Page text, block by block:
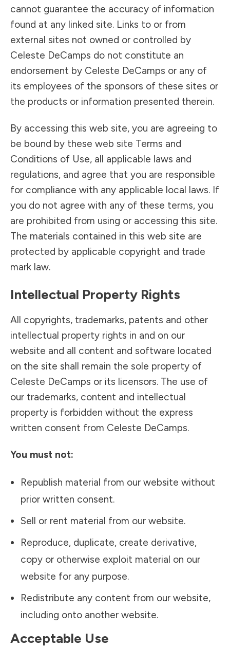
cannot guarantee the accuracy of information
found at any linked site. Links to or from
external sites not owned or controlled by
Celeste DeCamps do not constitute an
endorsement by Celeste DeCamps or any of
its employees of the sponsors of these sites or
the products or information presented therein.
By accessing this web site, you are agreeing to
be bound by these web site Terms and
Conditions of Use, all applicable laws and
regulations, and agree that you are responsible
for compliance with any applicable local laws. If
you do not agree with any of these terms, you
are prohibited from using or accessing this site.
The materials contained in this web site are
protected by applicable copyright and trade
mark law.
Intellectual Property Rights
All copyrights, trademarks, patents and other
intellectual property rights in and on our
website and all content and software located
on the site shall remain the sole property of
Celeste DeCamps or its licensors. The use of
our trademarks, content and intellectual
property is forbidden without the express
written consent from Celeste DeCamps.
You must not:
Republish material from our website without
prior written consent.
Sell or rent material from our website.
Reproduce, duplicate, create derivative,
copy or otherwise exploit material on our
website for any purpose.
Redistribute any content from our website,
including onto another website.
Acceptable Use